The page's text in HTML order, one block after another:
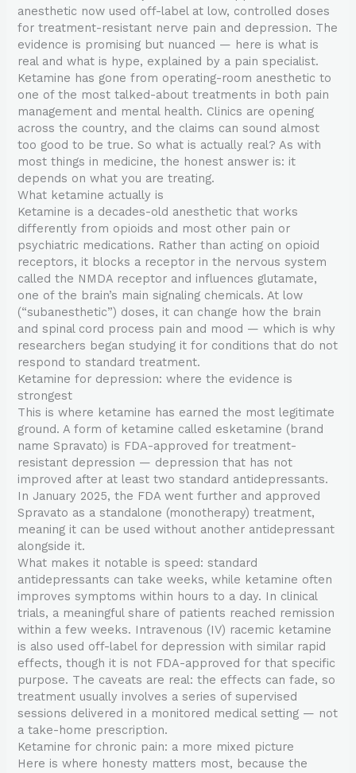
anesthetic now used off-label at low, controlled doses
for treatment-resistant nerve pain and depression. The
evidence is promising but nuanced — here is what is
real and what is hype, explained by a pain specialist.
Ketamine has gone from operating-room anesthetic to
one of the most talked-about treatments in both pain
management and mental health. Clinics are opening
across the country, and the claims can sound almost
too good to be true. So what is actually real? As with
most things in medicine, the honest answer is: it
depends on what you are treating.
What ketamine actually is
Ketamine is a decades-old anesthetic that works
differently from opioids and most other pain or
psychiatric medications. Rather than acting on opioid
receptors, it blocks a receptor in the nervous system
called the NMDA receptor and influences glutamate,
one of the brain’s main signaling chemicals. At low
(“subanesthetic”) doses, it can change how the brain
and spinal cord process pain and mood — which is why
researchers began studying it for conditions that do not
respond to standard treatment.
Ketamine for depression: where the evidence is
strongest
This is where ketamine has earned the most legitimate
ground. A form of ketamine called esketamine (brand
name Spravato) is FDA-approved for treatment-
resistant depression — depression that has not
improved after at least two standard antidepressants.
In January 2025, the FDA went further and approved
Spravato as a standalone (monotherapy) treatment,
meaning it can be used without another antidepressant
alongside it.
What makes it notable is speed: standard
antidepressants can take weeks, while ketamine often
improves symptoms within hours to a day. In clinical
trials, a meaningful share of patients reached remission
within a few weeks. Intravenous (IV) racemic ketamine
is also used off-label for depression with similar rapid
effects, though it is not FDA-approved for that specific
purpose. The caveats are real: the effects can fade, so
treatment usually involves a series of supervised
sessions delivered in a monitored medical setting — not
a take-home prescription.
Ketamine for chronic pain: a more mixed picture
Here is where honesty matters most, because the